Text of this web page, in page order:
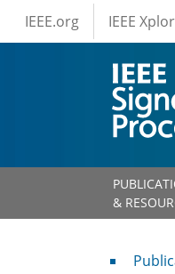
Skip to main content
IEEE
IEEE.org IEEE
&